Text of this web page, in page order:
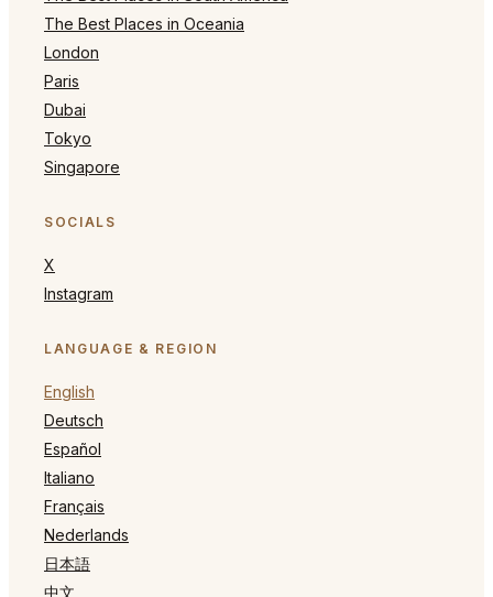
The Best Places in Oceania
London
Paris
Dubai
Tokyo
Singapore
SOCIALS
X
Instagram
LANGUAGE & REGION
English
Deutsch
Español
Italiano
Français
Nederlands
日本語
中文